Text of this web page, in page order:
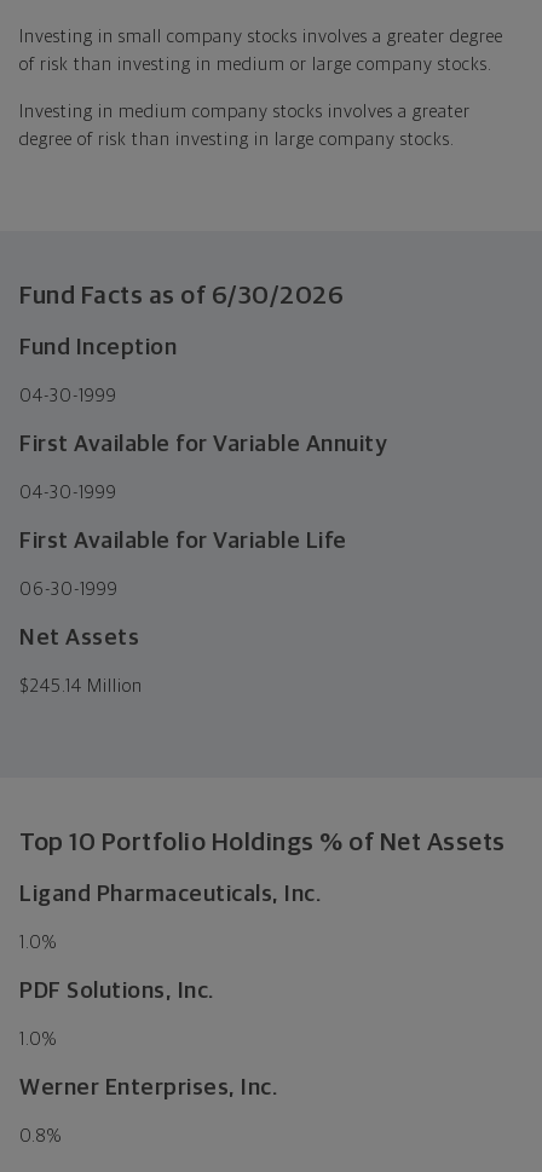
Investing in small company stocks involves a greater degree
of risk than investing in medium or large company stocks.
Investing in medium company stocks involves a greater
degree of risk than investing in large company stocks.
Fund Facts as of 6/30/2026
Fund Inception
04-30-1999
First Available for Variable Annuity
04-30-1999
First Available for Variable Life
06-30-1999
Net Assets
$245.14 Million
Top 10 Portfolio Holdings % of Net Assets
Ligand Pharmaceuticals, Inc.
1.0%
PDF Solutions, Inc.
1.0%
Werner Enterprises, Inc.
0.8%